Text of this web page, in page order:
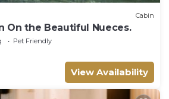
Cabin
On the Beautiful Nueces.
Pet Friendly
View Availability